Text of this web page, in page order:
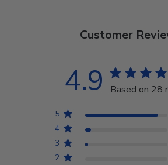
Customer
4.9 Based on 28
5
4
3
2